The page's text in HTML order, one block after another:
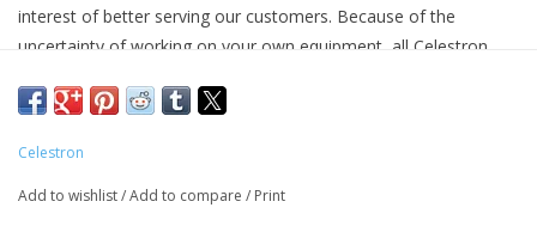
PHOTOGRAPHY WEBSITE
Our Blogs
Brands
interest of better serving our customers. Because of the
uncertainty of working on your own equipment, all Celestron
ensure you have the correct part and necessary expertise
damage to equipment done when installing replacement parts.
Celestron
Add to wishlist/Add to compare / Print